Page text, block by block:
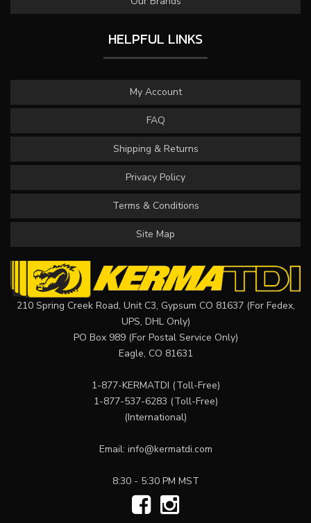
HELPFUL LINKS
My Account
FAQ
Shipping & Returns
Privacy Policy
Terms & Conditions
Site Map
210 Spring Creek Road, Unit C3, Gypsum CO 81637 (For Fedex,
UPS, DHL Only)
PO Box 989 (For Postal Service Only)
Eagle, CO 81631
1-877-KERMATDI (Toll-Free)
1-877-537-6283 (Toll-Free)
(International)
Email: info@kermatdi.com
8:30 - 5:30 PM MST